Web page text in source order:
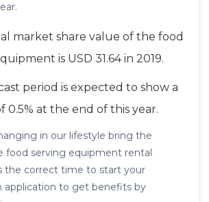
market share value of the food
is USD 31.64 in 2019.
period is expected to show a
0.5% at the end of this year.
in our lifestyle bring the
food serving equipment rental
the correct time to start your
application to get benefits by